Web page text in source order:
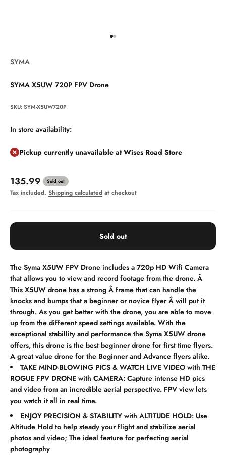
Go to item 1
Go to item 2
SYMA
SYMA X5UW 720P FPV Drone
SKU: SYM-X5UW720P
In store availability:
Pickup currently unavailable at Wises Road Store
Sale price
135.99 Sold out
Tax included. Shipping calculated at checkout
Sold out
The Syma X5UW FPV Drone includes a 720p HD Wifi Camera
that allows you to view and record footage from the drone. Â
This X5UW drone has a strong Â frame that can handle the
knocks and bumps that a beginner or novice flyer Â will put it
through. As you get better with the drone, you are able to move
up from the different speed settings available. With the
exceptional stabillity and performance the Syma X5UW drone
offers, this drone is the best beginner drone for first time flyers.
A great value drone for the Beginner and Advance flyers alike.
TAKE MIND-BLOWING PICS & WATCH LIVE VIDEO with THE
ROGUE FPV DRONE with CAMERA: Capture intense HD pics
and video from an incredible aerial perspective. FPV view lets
you watch it all in real time.
ENJOY PRECISION & STABILITY with ALTITUDE HOLD: Use
Altitude Hold to help steady your flight and stabilize aerial
photos and video; The ideal feature for perfecting aerial
photography